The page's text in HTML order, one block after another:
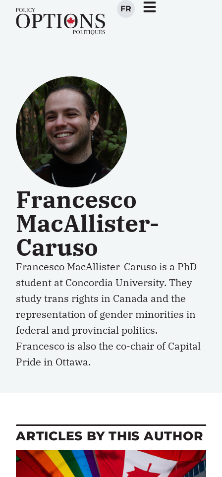
FR
Francesco
MacAllister-
Caruso
Francesco MacAllister-Caruso is a PhD
student at Concordia University. They
study trans rights in Canada and the
representation of gender minorities in
federal and provincial politics.
Francesco is also the co-chair of Capital
Pride in Ottawa.
ARTICLES BY THIS AUTHOR